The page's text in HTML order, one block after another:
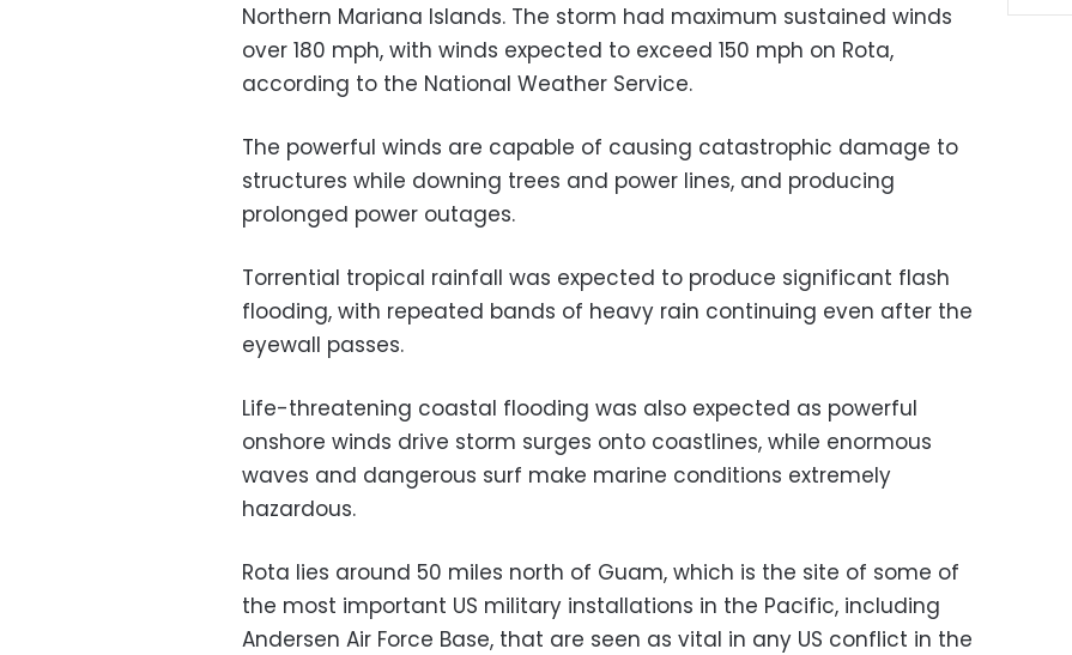
Northern Mariana Islands. The storm had maximum sustained winds
over 180 mph, with winds expected to exceed 150 mph on Rota,
according to the National Weather Service.
The powerful winds are capable of causing catastrophic damage to
structures while downing trees and power lines, and producing
prolonged power outages.
Torrential tropical rainfall was expected to produce significant flash
flooding, with repeated bands of heavy rain continuing even after the
eyewall passes.
Life-threatening coastal flooding was also expected as powerful
onshore winds drive storm surges onto coastlines, while enormous
waves and dangerous surf make marine conditions extremely
hazardous.
Rota lies around 50 miles north of Guam, which is the site of some of
the most important US military installations in the Pacific, including
Andersen Air Force Base, that are seen as vital in any US conflict in the